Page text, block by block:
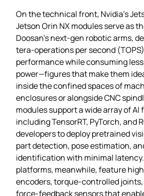
On the technical front, Nvidia’s
Jetson Orin NX modules serve as
Doosan’s next‑gen robotic arms,
tera‑operations per second
performance while consuming
power—figures that make them
inside the confined spaces of
enclosures or alongside CNC
modules support a wide array of AI
including TensorRT, PyTorch, and
developers to deploy pretrained
part detection, pose estimation,
identification with minimal latency.
platforms, meanwhile, feature
encoders, torque‑controlled
force‑feedback sensors that